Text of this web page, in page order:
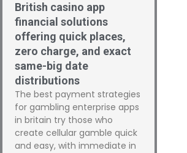
British casino app
financial solutions
offering quick places,
zero charge, and exact
same-big date
distributions
The best payment strategies
for gambling enterprise apps
in britain try those who
create cellular gamble quick
and easy, with immediate in